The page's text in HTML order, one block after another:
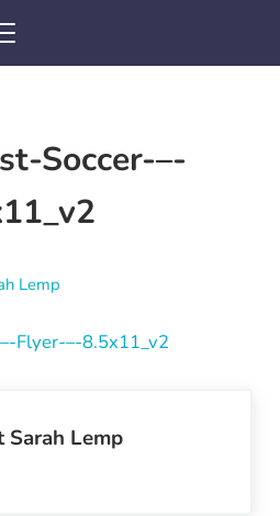
Follow Jesus
Soccer-–-
Lemp
Flyer-–-8.5x11_v2
Sarah Lemp